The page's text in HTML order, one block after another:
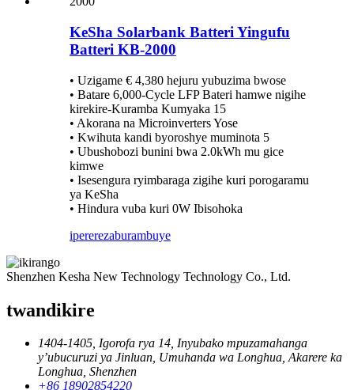
KeSha Solarbank Batteri Yingufu
Batteri KB-2000
• Uzigame € 4,380 hejuru yubuzima bwose
• Batare 6,000-Cycle LFP Bateri hamwe nigihe
kirekire-Kuramba Kumyaka 15
• Akorana na Microinverters Yose
• Kwihuta kandi byoroshye muminota 5
• Ubushobozi bunini bwa 2.0kWh mu gice
kimwe
• Isesengura ryimbaraga zigihe kuri porogaramu
ya KeSha
• Hindura vuba kuri 0W Ibisohoka
ipererezaburambuye
Shenzhen Kesha New Technology Technology Co., Ltd.
twandikire
1404-1405, Igorofa rya 14, Inyubako mpuzamahanga
y’ubucuruzi ya Jinluan, Umuhanda wa Longhua, Akarere ka
Longhua, Shenzhen
+86 18902854220